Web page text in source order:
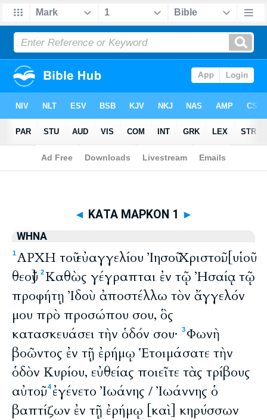
Biblia > WHNA> ΚΑΤΑ ΜΑΡΚΟΝ 1
◄ ΚΑΤΑ ΜΑΡΚΟΝ 1 ►
WHNA
1ΑΡΧΗ τοῦ εὐαγγελίου Ἰησοῦ Χριστοῦ. [υἱοῦ
θεοῦ] 2Καθὼς γέγραπται ἐν τῷ Ἠσαίᾳ τῷ
προφήτῃ Ἰδοὺ ἀποστέλλω τὸν ἄγγελόν
μου πρὸ προσώπου σου, ὃς
κατασκευάσει τὴν ὁδόν σου·
3 Φωνὴ
βοῶντος ἐν τῇ ἐρήμῳ Ἑτοιμάσατε τὴν
ὁδὸν Κυρίου, εὐθείας ποιεῖτε τὰς τρίβους
αὐτοῦ,4 ἐγένετο Ἰωάνης / Ἰωάννης ὁ
βαπτίζων ἐν τῇ ἐρήμῳ [καὶ] κηρύσσων